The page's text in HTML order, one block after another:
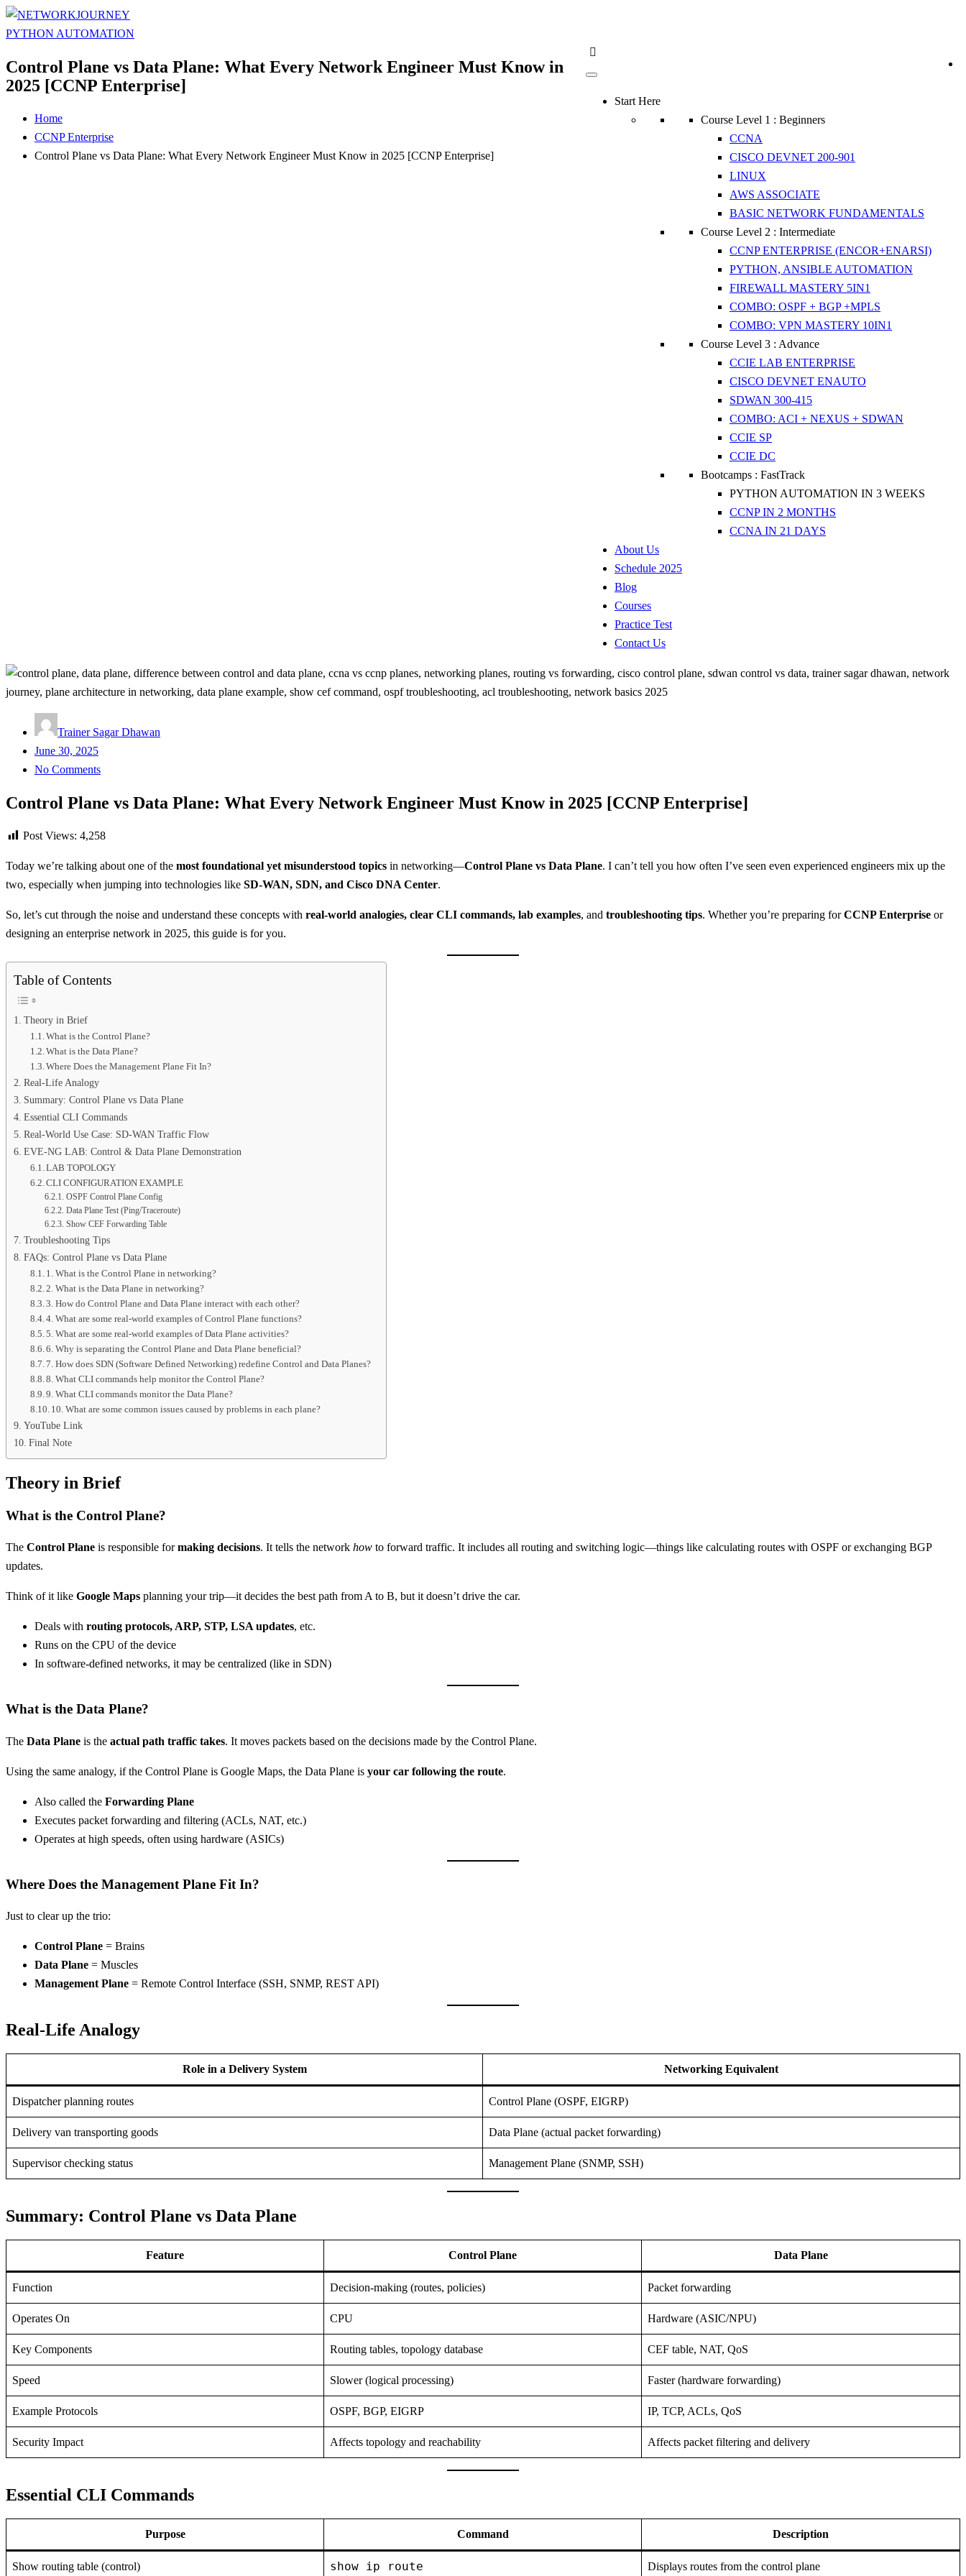
Start Here
Course Level 1 : Beginners
CCNA
CISCO DEVNET 200-901
LINUX
AWS ASSOCIATE
BASIC NETWORK FUNDAMENTALS
Course Level 2 : Intermediate
CCNP ENTERPRISE (ENCOR+ENARSI)
PYTHON, ANSIBLE AUTOMATION
FIREWALL MASTERY 5IN1
COMBO: OSPF + BGP +MPLS
COMBO: VPN MASTERY 10IN1
Course Level 3 : Advance
CCIE LAB ENTERPRISE
CISCO DEVNET ENAUTO
SDWAN 300-415
COMBO: ACI + NEXUS + SDWAN
CCIE SP
CCIE DC
Bootcamps : FastTrack
PYTHON AUTOMATION IN 3 WEEKS
CCNP IN 2 MONTHS
CCNA IN 21 DAYS
About Us
Schedule 2025
Blog
Courses
Practice Test
Contact Us
Control Plane vs Data Plane: What Every Network Engineer Must Know in
2025 [CCNP Enterprise]
Home
CCNP Enterprise
Control Plane vs Data Plane: What Every Network Engineer Must Know in 2025 [CCNP Enterprise]
Trainer Sagar Dhawan
Posted
on
June 30, 2025
No Comments
Control Plane vs Data Plane: What Every Network Engineer Must Know in 2025 [CCNP Enterprise]
Post Views: 4,258
Today we’re talking about one of the most foundational yet misunderstood topics in networking—Control Plane vs Data Plane. I can’t tell you how often I’ve seen even experienced engineers mix up the
two, especially when jumping into technologies like SD-WAN, SDN, and Cisco DNA Center.
So, let’s cut through the noise and understand these concepts with real-world analogies, clear CLI commands, lab examples, and troubleshooting tips. Whether you’re preparing forCCNP Enterprise or
designing an enterprise network in 2025, this guide is for you.
Table of Contents
Theory in Brief
What is the Control Plane?
What is the Data Plane?
Where Does the Management Plane Fit In?
Real-Life Analogy
Summary: Control Plane vs Data Plane
Essential CLI Commands
Real-World Use Case: SD-WAN Traffic Flow
EVE-NG LAB: Control & Data Plane Demonstration
LAB TOPOLOGY
CLI CONFIGURATION EXAMPLE
OSPF Control Plane Config
Data Plane Test (Ping/Traceroute)
Show CEF Forwarding Table
Troubleshooting Tips
FAQs: Control Plane vs Data Plane
1. What is the Control Plane in networking?
2. What is the Data Plane in networking?
3. How do Control Plane and Data Plane interact with each other?
4. What are some real-world examples of Control Plane functions?
5. What are some real-world examples of Data Plane activities?
6. Why is separating the Control Plane and Data Plane beneficial?
7. How does SDN (Software Defined Networking) redefine Control and Data Planes?
8. What CLI commands help monitor the Control Plane?
9. What CLI commands monitor the Data Plane?
10. What are some common issues caused by problems in each plane?
YouTube Link
Final Note
Theory in Brief
What is the Control Plane?
The Control Plane is responsible formaking decisions. It tells the network how to forward traffic. It includes all routing and switching logic—things like calculating routes with OSPF or exchanging BGP
updates.
Think of it like Google Maps planning your trip—it decides the best path from A to B, but it doesn’t drive the car.
Deals with routing protocols, ARP, STP, LSA updates, etc.
Runs on the CPU of the device
In software-defined networks, it may be centralized (like in SDN)
What is the Data Plane?
The Data Plane is the actual path traffic takes. It moves packets based on the decisions made by the Control Plane.
Using the same analogy, if the Control Plane is Google Maps, the Data Plane is your car following the route.
Also called the Forwarding Plane
Executes packet forwarding and filtering (ACLs, NAT, etc.)
Operates at high speeds, often using hardware (ASICs)
Where Does the Management Plane Fit In?
Just to clear up the trio:
Control Plane = Brains
Data Plane = Muscles
Management Plane = Remote Control Interface (SSH, SNMP, REST API)
Real-Life Analogy
Role in a Delivery System Networking Equivalent
Dispatcher planning routes Control Plane (OSPF, EIGRP)
Delivery van transporting goods Data Plane (actual packet forwarding)
Supervisor checking status Management Plane (SNMP, SSH)
Summary: Control Plane vs Data Plane
Feature Control Plane Data Plane
Function Decision-making (routes, policies) Packet forwarding
Operates On CPU Hardware (ASIC/NPU)
Key Components Routing tables, topology database CEF table, NAT, QoS
Speed Slower (logical processing) Faster (hardware forwarding)
Example Protocols OSPF, BGP, EIGRP IP, TCP, ACLs, QoS
Security Impact Affects topology and reachability Affects packet filtering and delivery
Essential CLI Commands
Purpose Command Description
Show routing table (control) show ip route Displays routes from the control plane